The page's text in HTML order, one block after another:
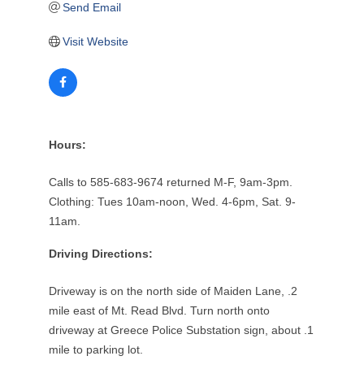
Send Email
Visit Website
Hours:
Calls to 585-683-9674 returned M-F, 9am-3pm.
Clothing: Tues 10am-noon, Wed. 4-6pm, Sat. 9-
11am.
Driving Directions:
Driveway is on the north side of Maiden Lane, .2
mile east of Mt. Read Blvd. Turn north onto
driveway at Greece Police Substation sign, about .1
mile to parking lot.